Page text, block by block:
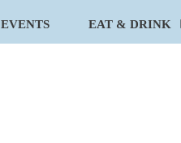
EVENTS EAT & DRINK